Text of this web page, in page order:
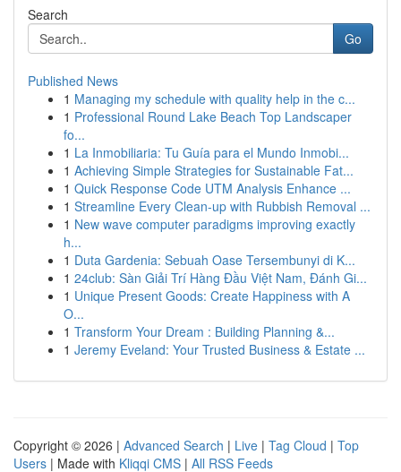
Search
Go
Published News
1 Managing my schedule with quality help in the c...
1 Professional Round Lake Beach Top Landscaper
fo...
1 La Inmobiliaria: Tu Guía para el Mundo Inmobi...
1 Achieving Simple Strategies for Sustainable Fat...
1 Quick Response Code UTM Analysis Enhance ...
1 Streamline Every Clean-up with Rubbish Removal ...
1 New wave computer paradigms improving exactly
h...
1 Duta Gardenia: Sebuah Oase Tersembunyi di K...
1 24club: Sàn Giải Trí Hàng Đầu Việt Nam, Đánh Gi...
1 Unique Present Goods: Create Happiness with A
O...
1 Transform Your Dream : Building Planning &...
1 Jeremy Eveland: Your Trusted Business & Estate ...
Copyright © 2026 | Advanced Search | Live | Tag Cloud | Top
Users | Made with Kliqqi CMS | All RSS Feeds